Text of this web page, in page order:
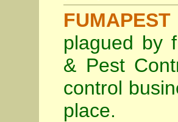
plagued by
& Pest
control
place.